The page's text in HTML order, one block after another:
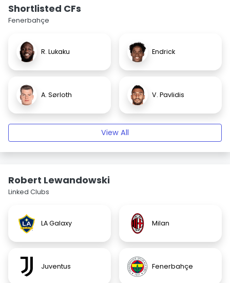
Shortlisted CFs
Fenerbahçe
R. Lukaku Endrick
A. Sørloth V. Pavlidis
View All
Robert Lewandowski
Linked Clubs
LA Galaxy Milan
Juventus Fenerbahçe